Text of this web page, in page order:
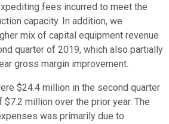
fees incurred to meet the
capacity. In addition, we
mix of capital equipment revenue
quarter of 2019, which also partially
gross margin improvement.
$24.4 million in the second quarter
million over the prior year. The
was primarily due to